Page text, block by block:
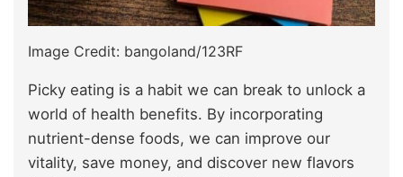
Image Credit: bangoland/123RF
Picky eating is a habit we can break to unlock a
world of health benefits. By incorporating
nutrient-dense foods, we can improve our
vitality, save money, and discover new flavors